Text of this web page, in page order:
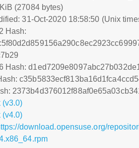
(27084 bytes)
31-Oct-2020 18:58:50 (Unix
Hash:
Hash:
(v3.0)
(v4.0)
download.opensuse.org/